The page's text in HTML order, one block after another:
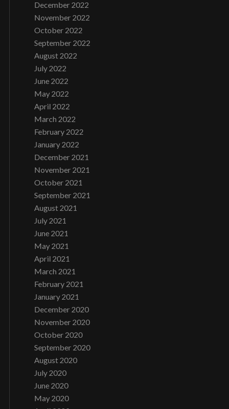
December 2022
November 2022
October 2022
September 2022
August 2022
July 2022
June 2022
May 2022
April 2022
March 2022
February 2022
January 2022
December 2021
November 2021
October 2021
September 2021
August 2021
July 2021
June 2021
May 2021
April 2021
March 2021
February 2021
January 2021
December 2020
November 2020
October 2020
September 2020
August 2020
July 2020
June 2020
May 2020